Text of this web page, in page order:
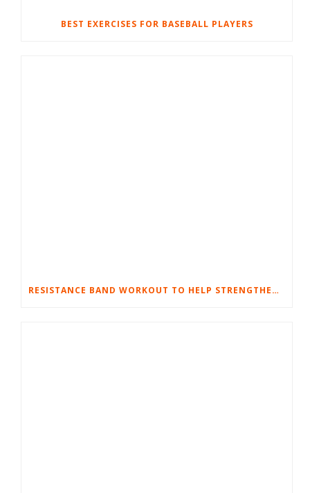
BEST EXERCISES FOR BASEBALL PLAYERS
RESISTANCE BAND WORKOUT TO HELP STRENGTHEN YOUR KNEES